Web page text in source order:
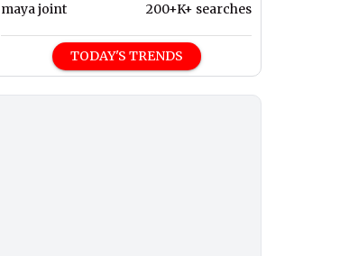
maya joint 200+K+ searches
TODAY'S TRENDS